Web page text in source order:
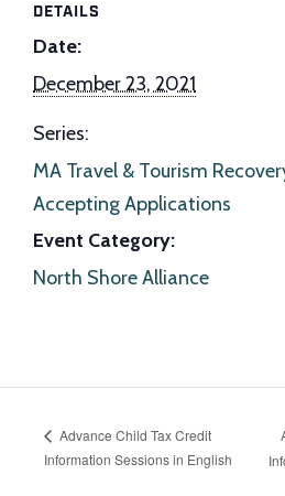
DETAILS
Date:
December 23, 2021
Series:
MA Travel & Tourism
Accepting Applications
Event Category:
North Shore Alliance
Advance Child Tax Credit
Information Sessions in English